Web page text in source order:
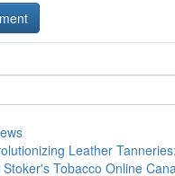
Leather
Stoker's Tobacco Online